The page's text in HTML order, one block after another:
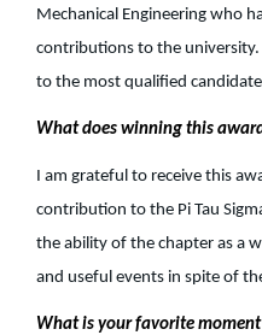
Mechanical Engineering who
contributions to the
to the most qualified
What does winning this
I am grateful to receive this
contribution to the Pi Tau
the ability of the chapter as a
and useful events in spite of
What is your favorite